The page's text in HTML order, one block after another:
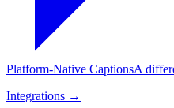
Platform-Native CaptionsA
Integrations →